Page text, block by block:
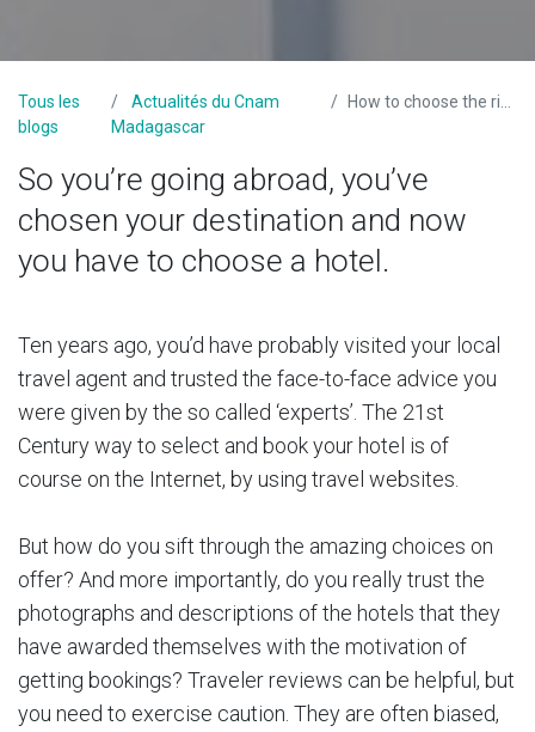
Tous les
blogs
Actualités du Cnam
Madagascar
How to choose the right hotel
So you’re going abroad, you’ve
chosen your destination and now
you have to choose a hotel.
Ten years ago, you’d have probably visited your local
travel agent and trusted the face-to-face advice you
were given by the so called ‘experts’. The 21st
Century way to select and book your hotel is of
course on the Internet, by using travel websites.
But how do you sift through the amazing choices on
offer? And more importantly, do you really trust the
photographs and descriptions of the hotels that they
have awarded themselves with the motivation of
getting bookings? Traveler reviews can be helpful, but
you need to exercise caution. They are often biased,